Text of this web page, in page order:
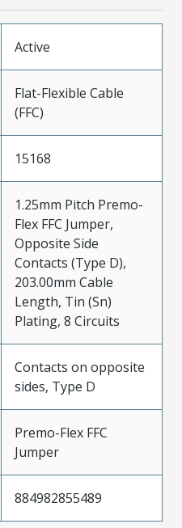
Active
Flat-Flexible Cable
(FFC)
15168
1.25mm Pitch Premo-
Flex FFC Jumper,
Opposite Side
Contacts (Type D),
203.00mm Cable
Length, Tin (Sn)
Plating, 8 Circuits
Contacts on opposite
sides, Type D
Premo-Flex FFC
Jumper
884982855489